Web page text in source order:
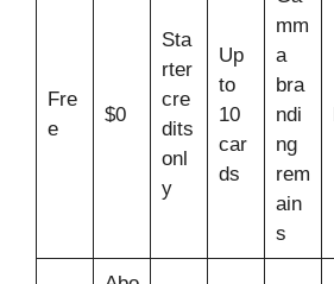
Fre
e
$0
Sta
rter
cre
dits
onl
y
Up
to
10
car
ds
mm
a
bra
ndi
ng
rem
ain
s